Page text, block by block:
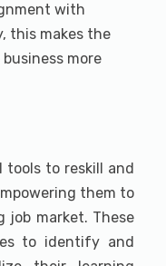
with
this makes the
more
tools to reskill and
them to
job market. These
to identify and